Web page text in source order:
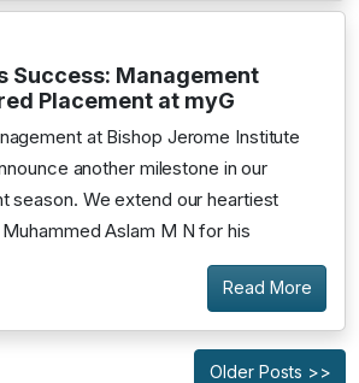
Success: Management
Placement at myG
at Bishop Jerome Institute
another milestone in our
season. We extend our heartiest
Aslam M N for his
Read More
Older Posts >>